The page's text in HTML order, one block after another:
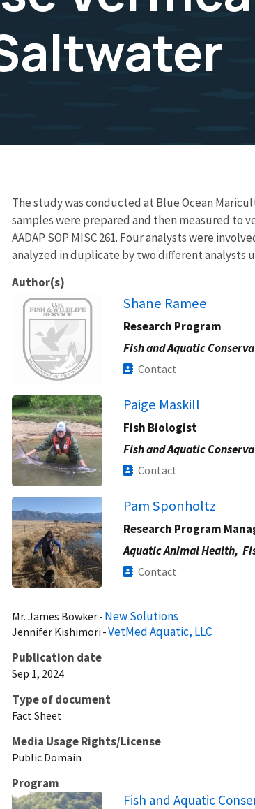
The study was conducted at Blue Ocean
samples were prepared and then measured to
AADAP SOP MISC 261. Four analysts were
analyzed in duplicate by two different analysts
Author(s)
Image
Shane Ramee
Research Program
Fish and Aquatic
Contact
Paige Maskill
Fish Biologist
Fish and Aquatic
Contact
Pam Sponholtz
Research Program
Aquatic Animal Health,
Contact
Mr. James Bowker New Solutions
Jennifer Kishimori VetMed Aquatic, LLC
Publication date
Sep 1, 2024
Type of document
Fact Sheet
Media Usage Rights/License
Public Domain
Program
Fish and Aquatic